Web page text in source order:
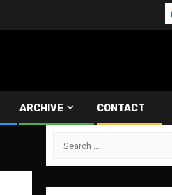
ARCHIVE CONTACT
Search